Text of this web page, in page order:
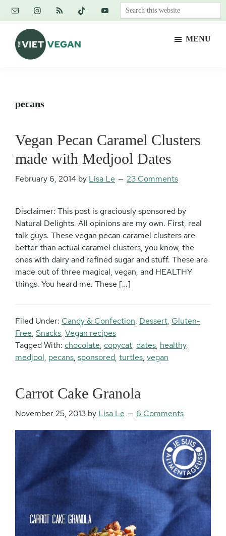
Skip
content
Skip
primary
sidebar
Skip
footer
Search
this
MENU
pecans
Vegan Pecan Caramel Clusters
made with Medjool Dates
February 6, 2014 by Lisa Le 23 Comments
Disclaimer: This post is graciously sponsored by
Natural Delights. All opinions are my own. First, real
talk guys. These vegan pecan caramel clusters are
better than actual caramel clusters, you know, the
ones with dairy and refined sugar and stuff. These are
made out of three magical, vegan, and HEALTHY
things. You heard me. These […]
Filed Under: Candy & Confection, Dessert, Gluten-
Free, Snacks, Vegan recipes
Tagged With: chocolate, copycat, dates, healthy,
medjool, pecans, sponsored, turtles, vegan
Carrot Cake Granola
November 25, 2013 by Lisa Le 6 Comments